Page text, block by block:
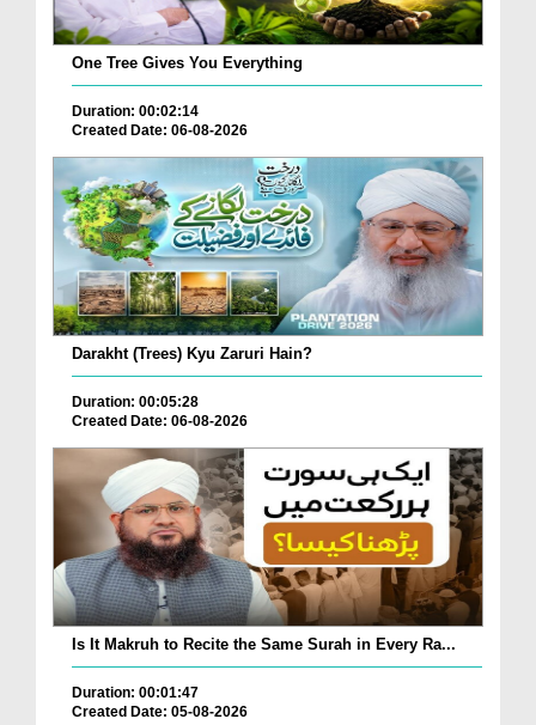
One Tree Gives You Everything
Duration: 00:02:14
Created Date: 06-08-2026
Darakht (Trees) Kyu Zaruri Hain?
Duration: 00:05:28
Created Date: 06-08-2026
Is It Makruh to Recite the Same Surah in Every Ra...
Duration: 00:01:47
Created Date: 05-08-2026